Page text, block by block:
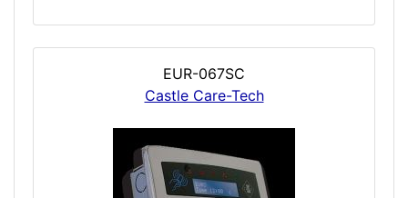
EUR-067SC
Castle Care-Tech